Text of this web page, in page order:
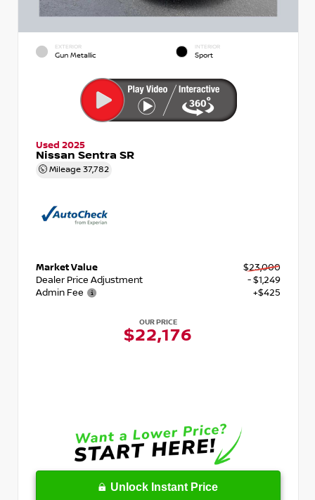
EXTERIOR
Gun Metallic
INTERIOR
Sport
Used 2025
Nissan Sentra SR
Mileage 37,782
Market Value
$23,000
Dealer Price Adjustment
- $1,249
Admin Fee
+$425
OUR PRICE
$22,176
Unlock Instant Price